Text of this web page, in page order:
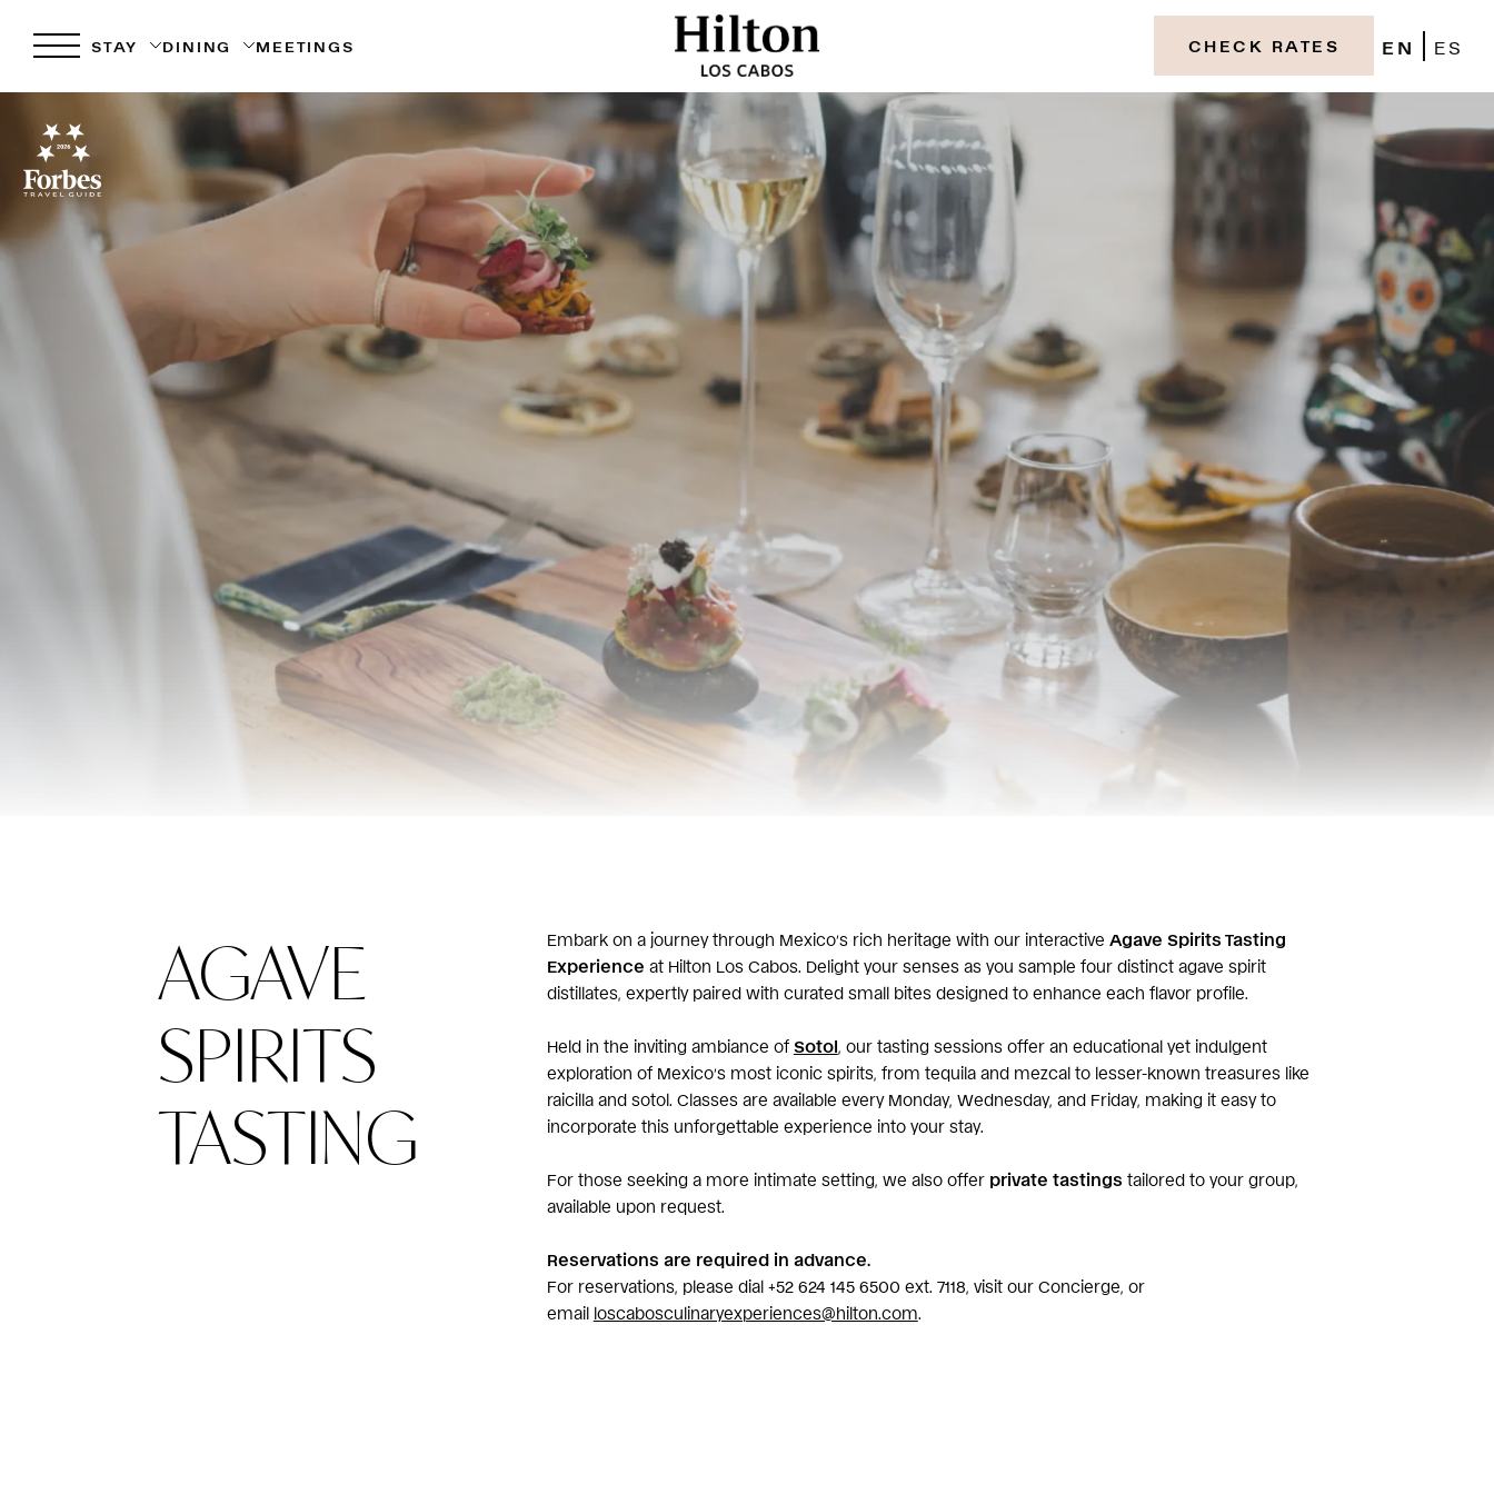
STAY DINING MEETINGS CHECK RATES EN ES
AGAVE
SPIRITS
TASTING
Embark on a journey through Mexico’s rich heritage with our interactive Agave Spirits Tasting
Experience at Hilton Los Cabos. Delight your senses as you sample four distinct agave spirit
distillates, expertly paired with curated small bites designed to enhance each flavor profile.
Held in the inviting ambiance of Sotol , our tasting sessions offer an educational yet indulgent
exploration of Mexico’s most iconic spirits, from tequila and mezcal to lesser-known treasures like
raicilla and sotol. Classes are available every Monday, Wednesday, and Friday, making it easy to
incorporate this unforgettable experience into your stay.
For those seeking a more intimate setting, we also offer private tastings tailored to your group,
available upon request.
Reservations are required in advance.
For reservations, please dial +52 624 145 6500 ext. 7118, visit our Concierge, or
email loscabosculinaryexperiences@hilton.com